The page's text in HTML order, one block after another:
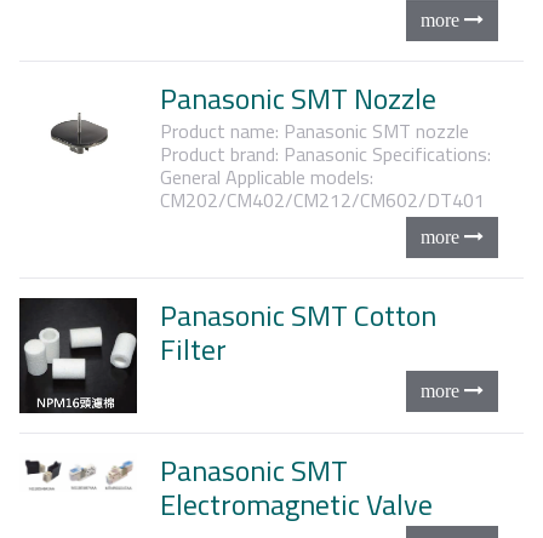
Panasonic SMT Nozzle
Product name: Panasonic SMT nozzle
Product brand: Panasonic Specifications:
General Applicable models:
CM202/CM402/CM212/CM602/DT401
Panasonic SMT Cotton
Filter
Panasonic SMT
Electromagnetic Valve